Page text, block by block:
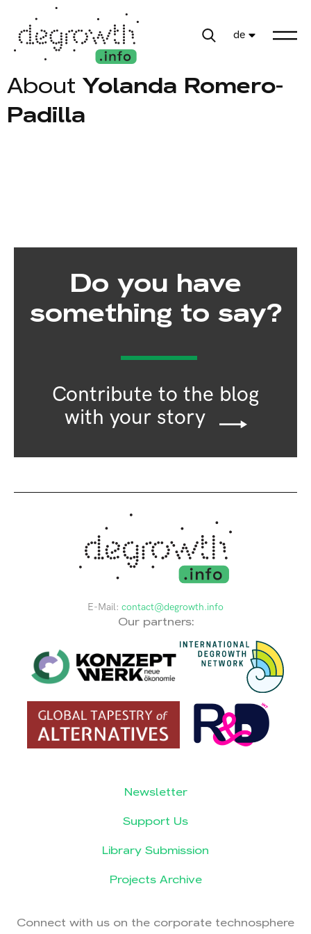
de
About Yolanda Romero-
Padilla
Do you have
something to say?
Contribute to the blog
with your story
E-Mail: contact@degrowth.info
Our partners:
Newsletter
Support Us
Library Submission
Projects Archive
Connect with us on the corporate technosphere